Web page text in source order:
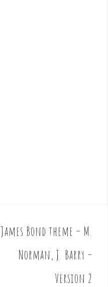
James Bond theme – M.
Norman, J. Barry –
Version 2